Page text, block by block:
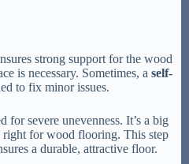
strong support for the wood
is necessary. Sometimes, a self-
to fix minor issues.
for severe unevenness. It’s a big
for wood flooring. This step
a durable, attractive floor.